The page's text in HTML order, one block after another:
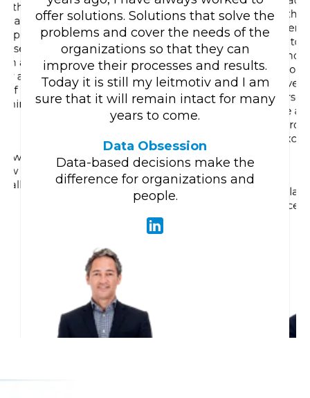
like to
and
see
A
place.
offer solutions. Solutions that solve the
problems and cover the needs of the
organizations so that they can
improve their processes and results.
Today it is still my leitmotiv and I am
sure that it will remain intact for many
years to come.
Data Obsession
Data-based decisions make the
difference for organizations and
people.
the
it
to
an
all
of the
to